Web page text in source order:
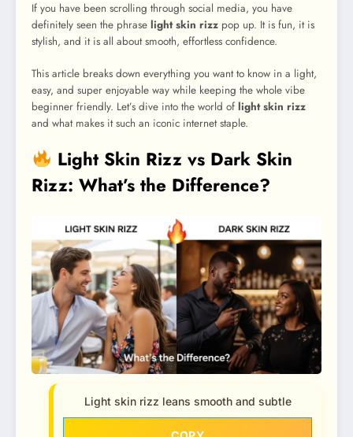
If you have been scrolling through social media, you have
definitely seen the phrase light skin rizz pop up. It is fun, it is
stylish, and it is all about smooth, effortless confidence.
This article breaks down everything you want to know in a light,
easy, and super enjoyable way while keeping the whole vibe
beginner friendly. Let’s dive into the world of light skin rizz
and what makes it such an iconic internet staple.
Light Skin Rizz vs Dark Skin
Rizz: What’s the Difference?
Light skin rizz leans smooth and subtle